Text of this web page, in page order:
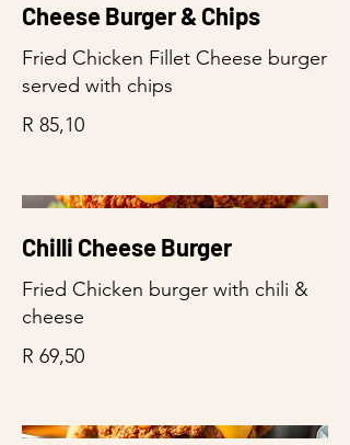
Cheese Burger & Chips
Fried Chicken Fillet Cheese burger
served with chips
R 85,10
Chilli Cheese Burger
Fried Chicken burger with chili &
cheese
R 69,50